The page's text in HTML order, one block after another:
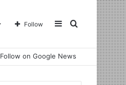
Search
Sidebar
Follow
Follow on Google News